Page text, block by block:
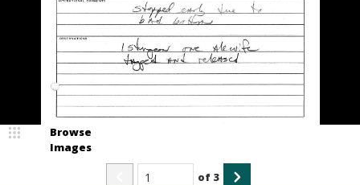
Browse
Images
of 3